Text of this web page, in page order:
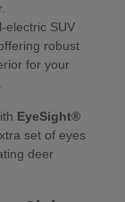
electric SUV
robust
for your
.
EyeSight®
set of eyes
deer